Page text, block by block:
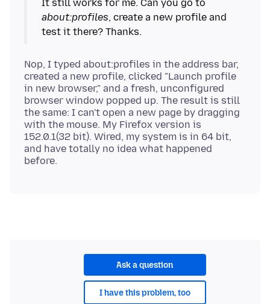
It still works for me. Can you go to
about:profiles, create a new profile and
Nop, I typed about:profiles in the address bar,
created a new profile, clicked "Launch profile
in new browser," and a fresh, unconfigured
browser window popped up. The result is still
the same: I can't open a new page by dragging
with the mouse. My Firefox version is
152.0.1(32 bit). Wired, my system is in 64 bit,
and have totally no idea what happened
Ask a question
I have this problem, too